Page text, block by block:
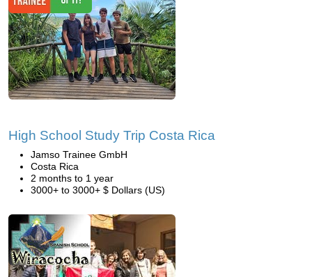
High School Study Trip Costa Rica
Jamso Trainee GmbH
Costa Rica
2 months to 1 year
3000+ to 3000+ $ Dollars (US)